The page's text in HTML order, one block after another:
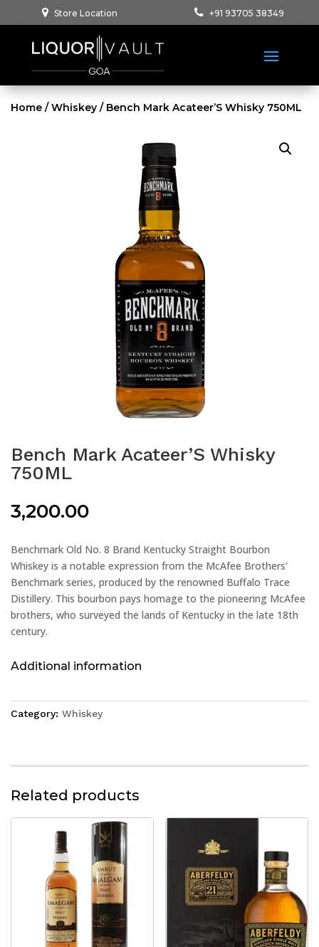
Store Location +91 93705 38349
Home /Whiskey / Bench Mark Acateer’S Whisky 750ML
Bench Mark Acateer’S Whisky
750ML
3,200.00
Benchmark Old No. 8 Brand Kentucky Straight Bourbon
Whiskey is a notable expression from the McAfee Brothers’
Benchmark series, produced by the renowned Buffalo Trace
Distillery. This bourbon pays homage to the pioneering McAfee
brothers, who surveyed the lands of Kentucky in the late 18th
century.
Additional information
Category: Whiskey
Related products